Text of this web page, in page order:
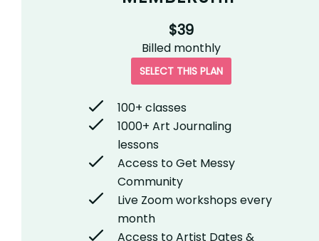
$39
Billed monthly
SELECT THIS PLAN
100+ classes
1000+ Art Journaling
lessons
Access to Get Messy
Community
Live Zoom workshops every
month
Access to Artist Dates &